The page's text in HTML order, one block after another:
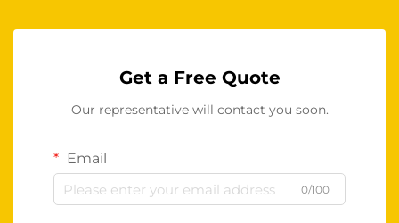
Get a Free Quote
Our representative will contact you soon.
Email
0/100